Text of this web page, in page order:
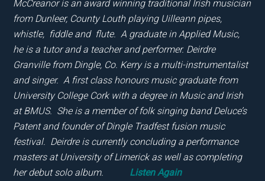
McCreanor is an award winning traditional Irish musician
from Dunleer, County Louth playing Uilleann pipes,
whistle, fiddle and flute. A graduate in Applied Music,
he is a tutor and a teacher and performer. Deirdre
Granville from Dingle, Co. Kerry is a multi-instrumentalist
and singer. A first class honours music graduate from
University College Cork with a degree in Music and Irish
at BMUS. She is a member of folk singing band Deluce’s
Patent and founder of Dingle Tradfest fusion music
festival. Deirdre is currently concluding a performance
masters at University of Limerick as well as completing
her debut solo album.
Listen Again